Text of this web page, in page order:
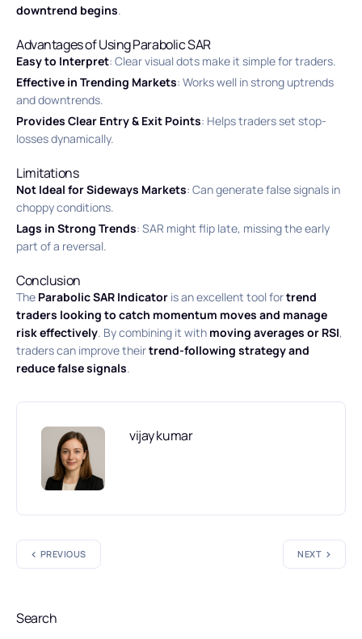
downtrend begins.
Advantages of Using Parabolic SAR
Easy to Interpret: Clear visual dots make it simple for traders.
Effective in Trending Markets: Works well in strong uptrends
and downtrends.
Provides Clear Entry & Exit Points: Helps traders set stop-
losses dynamically.
Limitations
Not Ideal for Sideways Markets: Can generate false signals in
choppy conditions.
Lags in Strong Trends: SAR might flip late, missing the early
part of a reversal.
Conclusion
The Parabolic SAR Indicator is an excellent tool fortrend
traders looking to catch momentum moves and manage
risk effectively. By combining it with moving averages or RSI,
traders can improve theirtrend-following strategy and
reduce false signals.
vijay kumar
PREVIOUS NEXT
Search